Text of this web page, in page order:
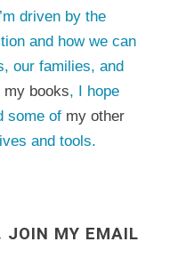
driven by the
and how we can
our families, and
my books, I hope
some of my other
and tools.
JOIN MY EMAIL